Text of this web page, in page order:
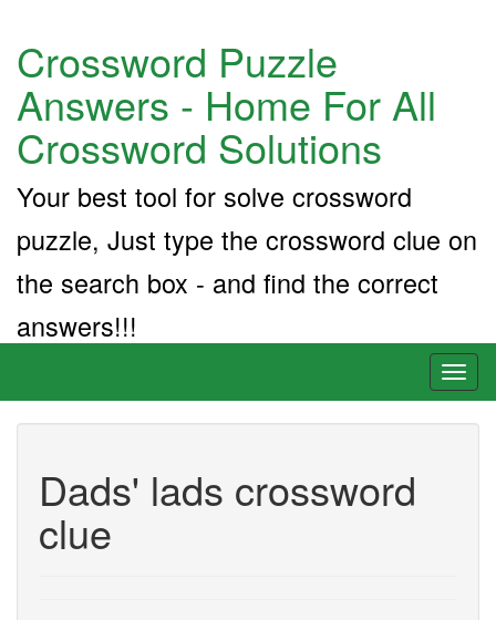
Crossword Puzzle
Answers - Home For All
Crossword Solutions
Your best tool for solve crossword
puzzle, Just type the crossword clue on
the search box - and find the correct
answers!!!
Dads' lads crossword
clue